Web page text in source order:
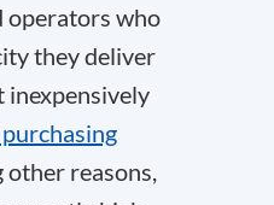
operators who
they deliver
inexpensively
other reasons,